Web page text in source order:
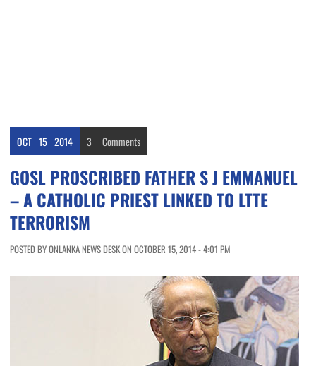
OCT 15 2014 3 Comments
GOSL PROSCRIBED FATHER S J EMMANUEL
– A CATHOLIC PRIEST LINKED TO LTTE
TERRORISM
POSTED BY ONLANKA NEWS DESK ON OCTOBER 15, 2014 - 4:01 PM